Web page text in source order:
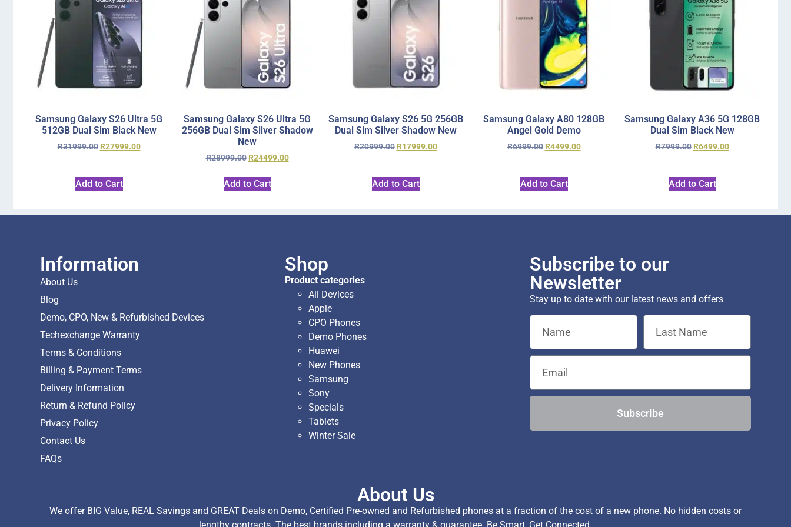
Samsung Galaxy S26 Ultra 5G
512GB Dual Sim Black New
R31999.00 R27999.00
Add to Cart
Samsung Galaxy S26 Ultra 5G
256GB Dual Sim Silver Shadow
New
R28999.00 R24499.00
Add to Cart
Samsung Galaxy S26 5G 256GB
Dual Sim Silver Shadow New
R20999.00 R17999.00
Add to Cart
Samsung Galaxy A80 128GB
Angel Gold Demo
R6999.00 R4499.00
Add to Cart
Samsung Galaxy A36 5G 128GB
Dual Sim Black New
R7999.00 R6499.00
Add to Cart
Information
About Us
Blog
Demo, CPO, New & Refurbished Devices
Techexchange Warranty
Terms & Conditions
Billing & Payment Terms
Delivery Information
Return & Refund Policy
Privacy Policy
Contact Us
FAQs
Shop
Product categories
All Devices
Apple
CPO Phones
Demo Phones
Huawei
New Phones
Samsung
Sony
Specials
Tablets
Winter Sale
Subscribe to our
Newsletter
Stay up to date with our latest news and offers
Subscribe
About Us
We offer BIG Value, REAL Savings and GREAT Deals on Demo, Certified Pre-owned and Refurbished phones at a fraction of the cost of a new phone. No hidden costs or